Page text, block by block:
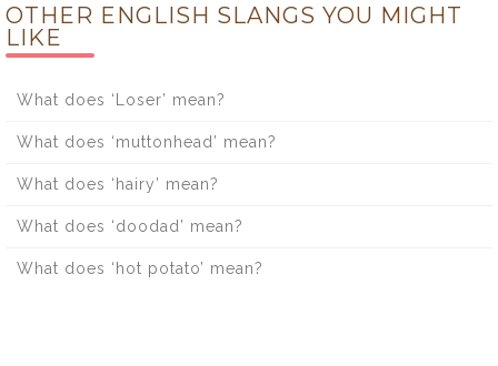
OTHER ENGLISH SLANGS YOU MIGHT
LIKE
What does ‘Loser’ mean?
What does ‘muttonhead’ mean?
What does ‘hairy’ mean?
What does ‘doodad’ mean?
What does ‘hot potato’ mean?